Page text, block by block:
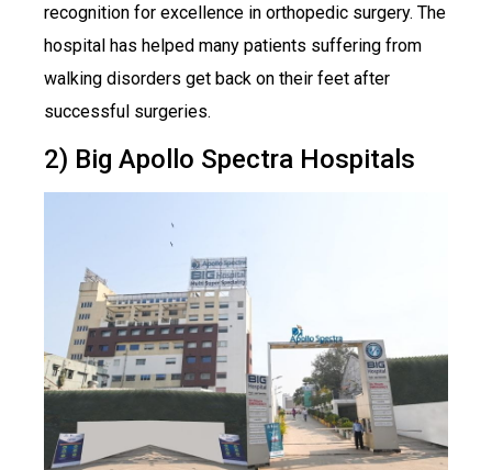
recognition for excellence in orthopedic surgery. The
hospital has helped many patients suffering from
walking disorders get back on their feet after
successful surgeries.
2) Big Apollo Spectra Hospitals